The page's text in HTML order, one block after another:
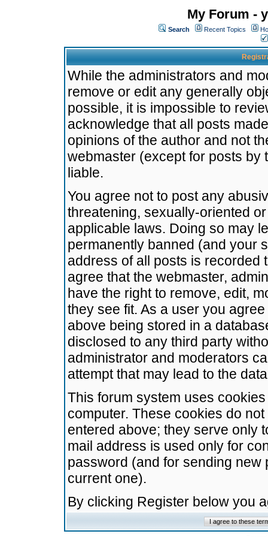
My Forum -
Search Recent Topics
While the administrators and
remove or edit any generally
possible, it is impossible to
acknowledge that all posts
opinions of the author and not
webmaster (except for posts by
liable.
You agree not to post any
threatening, sexually-oriented
applicable laws. Doing so may
permanently banned (and your
address of all posts is recorded
agree that the webmaster,
have the right to remove, edit,
they see fit. As a user you
above being stored in a
disclosed to any third party
administrator and moderators
attempt that may lead to the
This forum system uses
computer. These cookies do
entered above; they serve only
mail address is used only for
password (and for sending
current one).
By clicking Register below you